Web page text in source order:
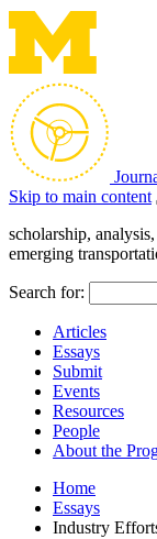
Skip to main content
scholarship,
emerging
Search for:
Articles
Essays
Submit
Events
Resources
People
About the
Home
Essays
Industry